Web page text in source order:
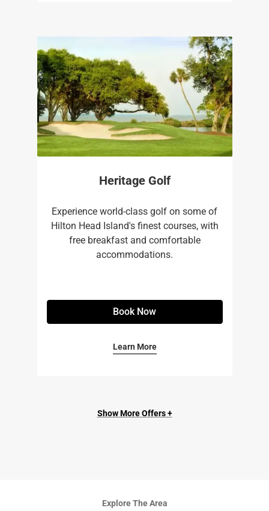
Heritage Golf
Experience world-class golf on some of
Hilton Head Island's finest courses, with
free breakfast and comfortable
accommodations.
Book Now
Learn More
Show More Offers +
Explore The Area